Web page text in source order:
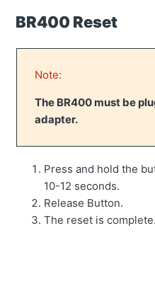
BR400 Reset
Note:
The BR400 must be
adapter.
Press and hold the
10-12 seconds.
Release Button.
The reset is complete.